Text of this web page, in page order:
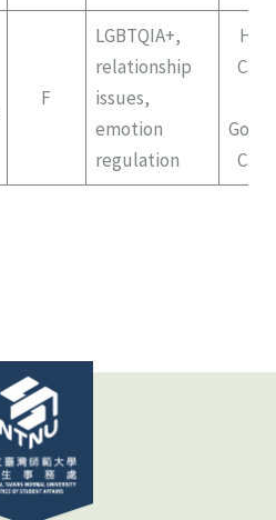
F
LGBTQIA+,
relationship
issues,
emotion
regulation